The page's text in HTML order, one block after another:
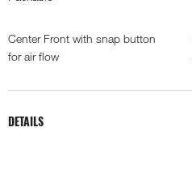
Center Front with snap button
for air flow
DETAILS